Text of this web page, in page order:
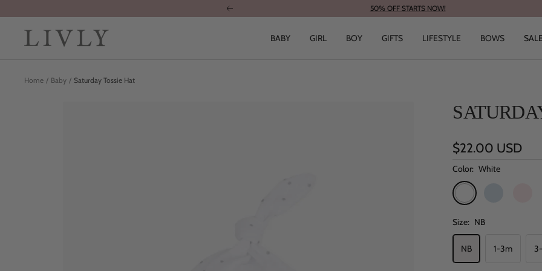
Previous 50% OFF STARTS NOW!
BABY GIRL BOY GIFTS LIFESTYLE BOWS SALE
Home Baby Saturday Tossie Hat
Sale
price
$22.00 USD
Color: White
White
Size: NB
NB 1-3m